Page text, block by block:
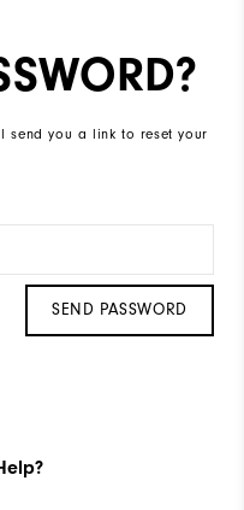
send you a link to reset your
SEND PASSWORD